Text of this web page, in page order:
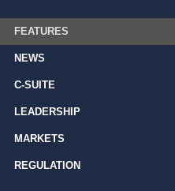
FEATURES
NEWS
C-SUITE
LEADERSHIP
MARKETS
REGULATION